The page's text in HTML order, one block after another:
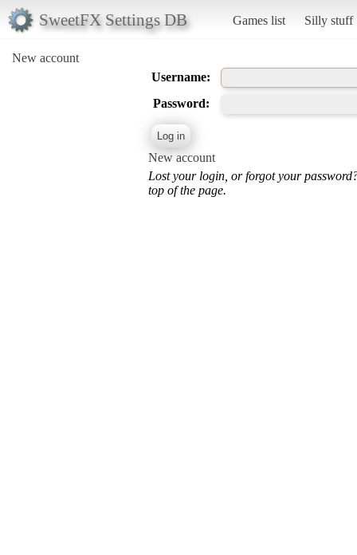
SweetFX Settings DB Games list Silly stuff
New account
Username:
Password:
New account
Lost your login, or forgot your
top of the page.